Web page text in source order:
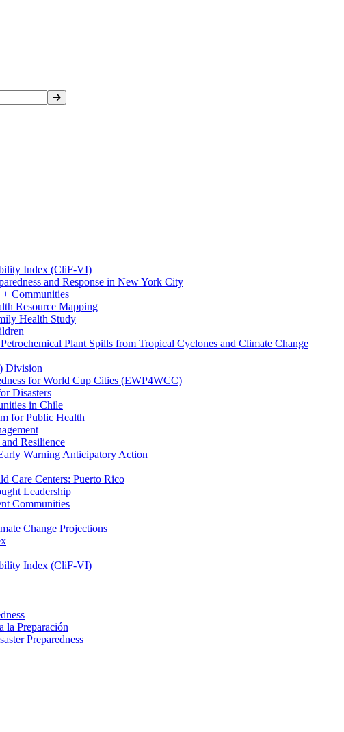
Index (CliF-VI)
and Response in New York City
Communities
Resource Mapping
Health Study
Plant Spills from Tropical Cyclones and Climate Change
Division
for World Cup Cities (EWP4WCC)
Disasters
in Chile
for Public Health
Resilience
Warning Anticipatory Action
Care Centers: Puerto Rico
Leadership
Communities
Change Projections
Index (CliF-VI)
la Preparación
Preparedness